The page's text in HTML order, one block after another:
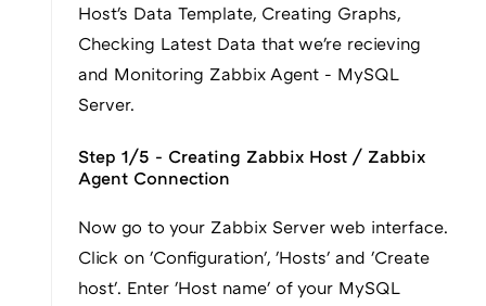
Host's Data Template, Creating Graphs,
Checking Latest Data that we're recieving
and Monitoring Zabbix Agent - MySQL
Server.
Step 1/5 - Creating Zabbix Host / Zabbix
Agent Connection
Now go to your Zabbix Server web interface.
Click on 'Configuration', 'Hosts' and 'Create
host'. Enter 'Host name' of your MySQL